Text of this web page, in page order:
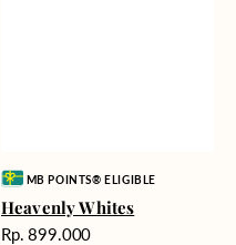
Vendor:MB POINTS® ELIGIBLE
Heavenly Whites
Harga
Rp. 899.000